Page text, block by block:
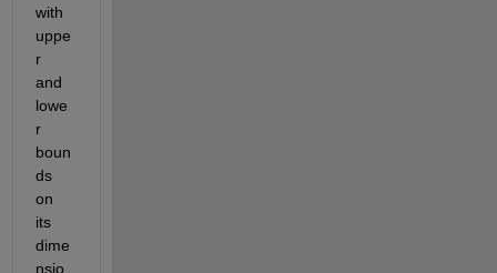
with
uppe
r
and
lowe
r
boun
ds
on
its
dime
nsio